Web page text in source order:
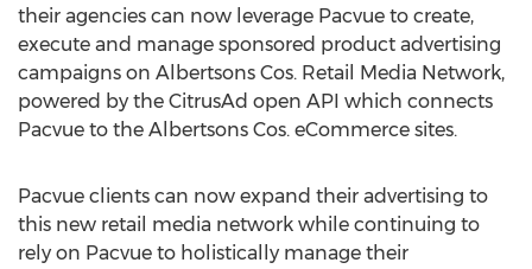
their agencies can now leverage Pacvue to create,
execute and manage sponsored product advertising
campaigns on Albertsons Cos. Retail Media Network,
powered by the CitrusAd open API which connects
Pacvue to the Albertsons Cos. eCommerce sites.
Pacvue clients can now expand their advertising to
this new retail media network while continuing to
rely on Pacvue to holistically manage their